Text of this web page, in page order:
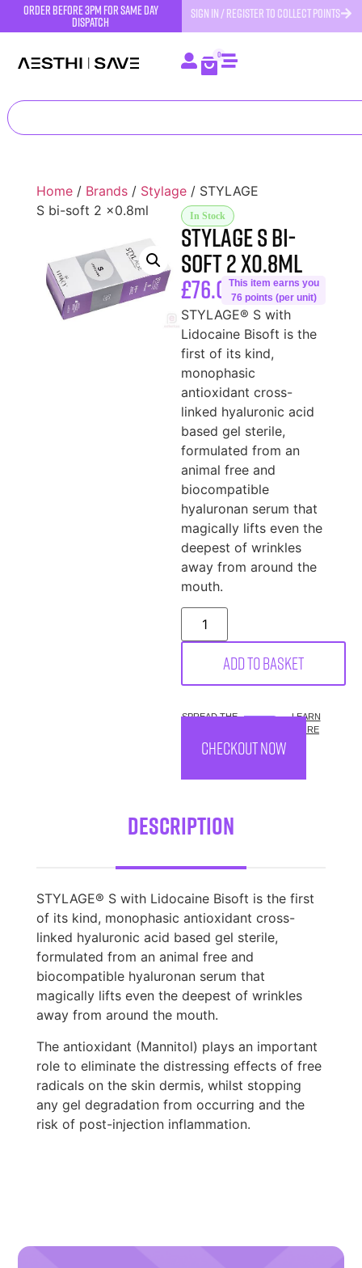
order before 3pm for same day
dispatch
SIGN IN / REGISTER TO COLLECT POINTS
0
Home/ Brands/ Stylage/ STYLAGE
S bi-soft 2 x0.8ml
In Stock
STYLAGE S bi-
soft 2 x0.8ml
£76.00This item earns you
76 points (per unit)
STYLAGE® S with
Lidocaine Bisoft is the
first of its kind,
monophasic
antioxidant cross-
linked hyaluronic acid
based gel sterile,
formulated from an
animal free and
biocompatible
hyaluronan serum that
magically lifts even the
deepest of wrinkles
away from around the
mouth.
Add to basket
SPREAD THE
LEARN
MORE
CHECKOUT NOW
Description
STYLAGE® S with Lidocaine Bisoft is the first
of its kind, monophasic antioxidant cross-
linked hyaluronic acid based gel sterile,
formulated from an animal free and
biocompatible hyaluronan serum that
magically lifts even the deepest of wrinkles
away from around the mouth.
The antioxidant (Mannitol) plays an important
role to eliminate the distressing effects of free
radicals on the skin dermis, whilst stopping
any gel degradation from occurring and the
risk of post-injection inflammation.